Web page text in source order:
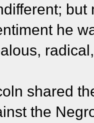
he
shared
the